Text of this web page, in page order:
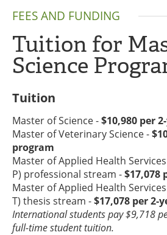
FEES AND FUNDING
Tuition for
Science
Tuition
Master of Science -$10,980 per
Master of Veterinary Science -
program
Master of Applied Health Services
P) professional stream -$17,078
Master of Applied Health Services
T) thesis stream -$17,078 per 2-
International students pay $9,718
full-time student tuition.